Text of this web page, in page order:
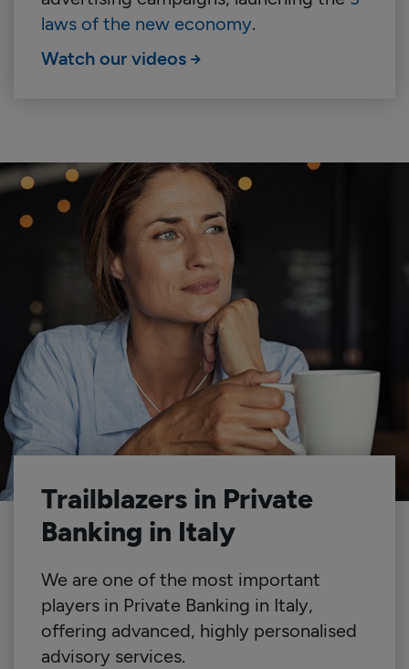
laws of the new economy.
Watch our videos
Trailblazers in Private
Banking in Italy
We are one of the most important
players in Private Banking in Italy,
offering advanced, highly personalised
advisory services.